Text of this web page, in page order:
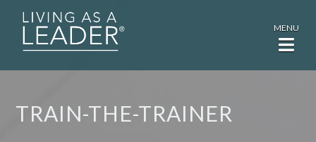
MENU
TRAIN-THE-TRAINER